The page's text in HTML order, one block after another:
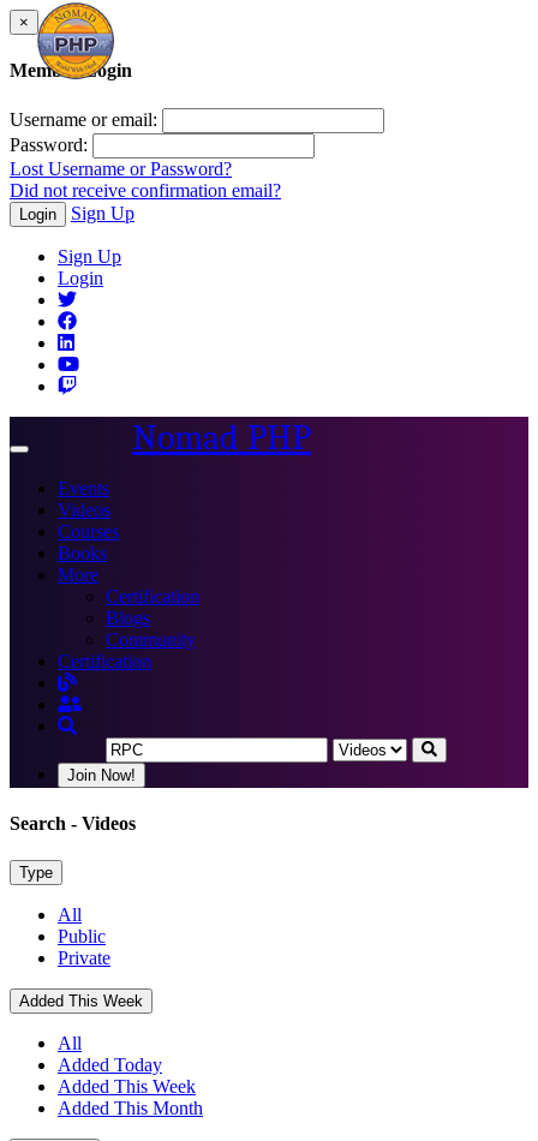
×
Member Login
Username or email:
Password:
Lost Username or Password?
Did not receive confirmation email?
Login Sign Up
Sign Up
Login
Toggle
Nomad PHP
Events
Videos
Courses
Books
More
Certification
Blogs
Community
Certification
Join Now!
Search - Videos
Type
All
Public
Private
Added This Week
All
Added Today
Added This Week
Added This Month